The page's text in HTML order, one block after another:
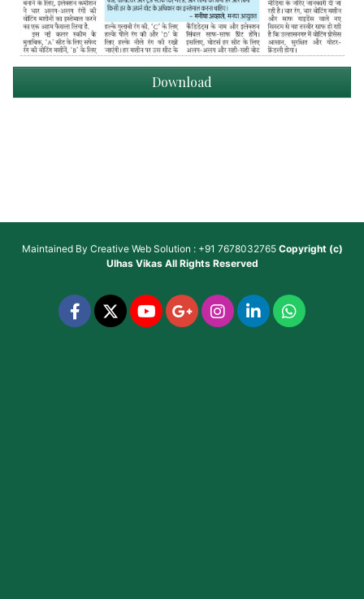
Download
Maintained By Creative Web Solution : +91 7678032765 Copyright (c)
Ulhas VikasAll Rights Reserved